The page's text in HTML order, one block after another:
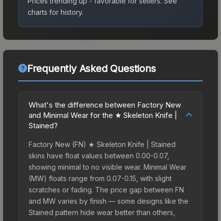
charts for history.
Frequently Asked Questions
What's the difference between Factory New
and Minimal Wear for the ★ Skeleton Knife |
Stained?
Factory New (FN) ★ Skeleton Knife | Stained
skins have float values between 0.00-0.07,
showing minimal to no visible wear. Minimal Wear
(MW) floats range from 0.07-0.15, with slight
scratches or fading. The price gap between FN
and MW varies by finish — some designs like the
Stained pattern hide wear better than others,